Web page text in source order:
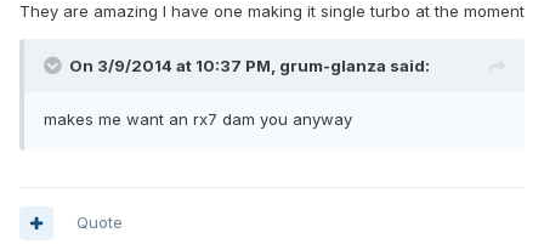
They are amazing I have one making it single turbo at the moment
On 3/9/2014 at 10:37 PM, grum-glanza said:
makes me want an rx7 dam you anyway
Quote